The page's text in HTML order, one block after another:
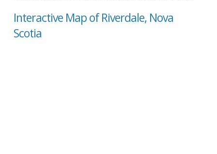
Interactive Map of Riverdale, Nova
Scotia